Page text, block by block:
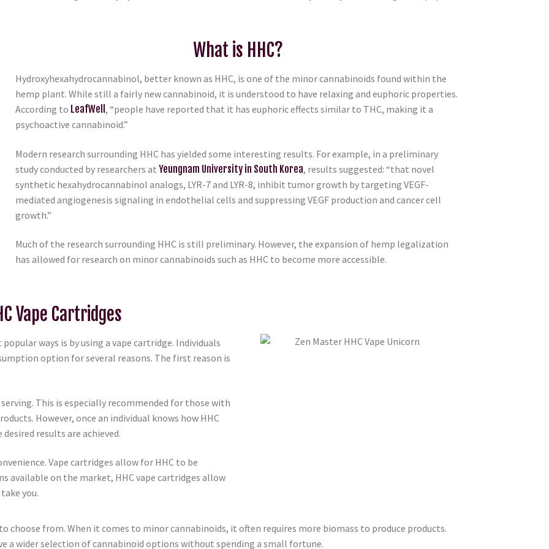
What is HHC?
Hydroxyhexahydrocannabinol, better known as HHC, is one of the minor cannabinoids found within the
hemp plant. While still a fairly new cannabinoid, it is understood to have relaxing and euphoric properties.
According to LeafWell, “people have reported that it has euphoric effects similar to THC, making it a
psychoactive cannabinoid.”
Modern research surrounding HHC has yielded some interesting results. For example, in a preliminary
study conducted by researchers at Yeungnam University in South Korea, results suggested: “that novel
synthetic hexahydrocannabinol analogs, LYR-7 and LYR-8, inhibit tumor growth by targeting VEGF-
mediated angiogenesis signaling in endothelial cells and suppressing VEGF production and cancer cell
growth.”
Much of the research surrounding HHC is still preliminary. However, the expansion of hemp legalization
has allowed for research on minor cannabinoids such as HHC to become more accessible.
Vape Cartridges
ways is by using a vape cartridge. Individuals
option for several reasons. The first reason is
This is especially recommended for those with
However, once an individual knows how HHC
results are achieved.
Vape cartridges allow for HHC to be
available on the market, HHC vape cartridges allow
you.
choose from. When it comes to minor cannabinoids, it often requires more biomass to produce products.
a wider selection of cannabinoid options without spending a small fortune.